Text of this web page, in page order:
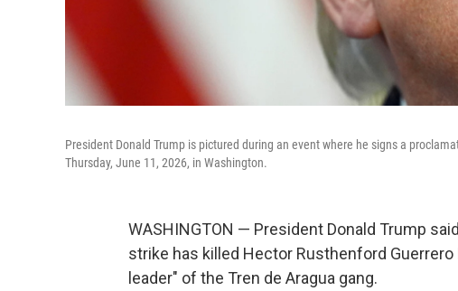
President Donald Trump is pictured during an event where he signs a
Thursday, June 11, 2026, in Washington.
WASHINGTON — President Donald Trump
strike has killed Hector Rusthenford
leader" of the Tren de Aragua gang.